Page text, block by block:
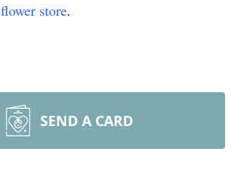
flower store.
SEND A CARD